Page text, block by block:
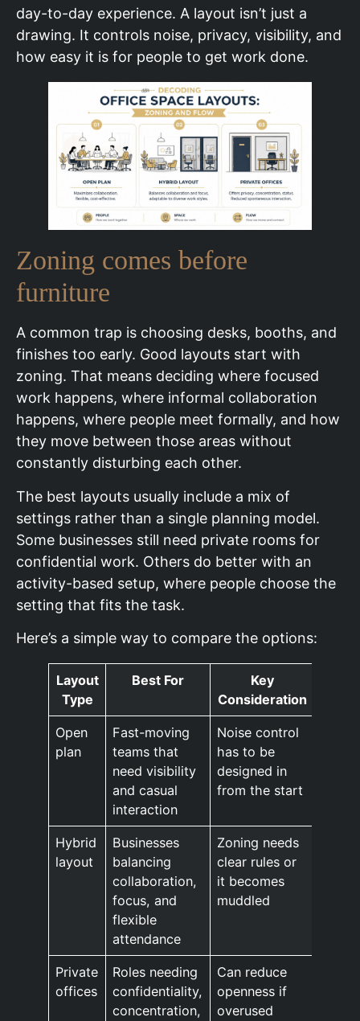
day-to-day experience. A layout isn’t just a
drawing. It controls noise, privacy, visibility, and
how easy it is for people to get work done.
Zoning comes before
furniture
A common trap is choosing desks, booths, and
finishes too early. Good layouts start with
zoning. That means deciding where focused
work happens, where informal collaboration
happens, where people meet formally, and how
they move between those areas without
constantly disturbing each other.
The best layouts usually include a mix of
settings rather than a single planning model.
Some businesses still need private rooms for
confidential work. Others do better with an
activity-based setup, where people choose the
setting that fits the task.
Here’s a simple way to compare the options:
Layout
Type
Best For
Key
Consideration
Open
plan
Fast-moving
teams that
need visibility
and casual
interaction
Noise control
has to be
designed in
from the start
Hybrid
layout
Businesses
balancing
collaboration,
focus, and
flexible
attendance
Zoning needs
clear rules or
it becomes
muddled
Private
offices
Roles needing
confidentiality,
concentration,
Can reduce
openness if
overused